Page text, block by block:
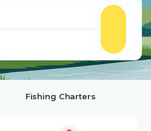
Fishing Charters